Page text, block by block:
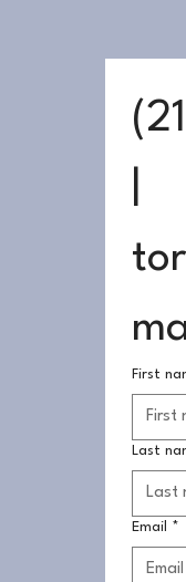
First
Last
Email *